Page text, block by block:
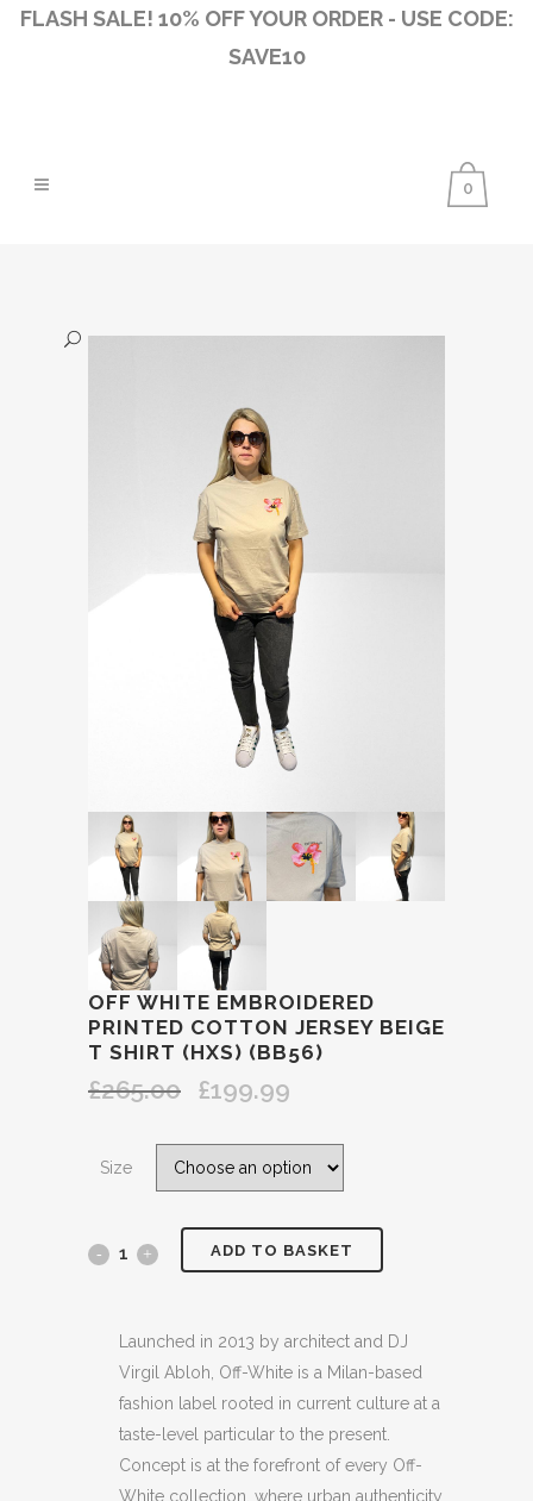
FLASH SALE! 10% OFF YOUR ORDER - USE CODE:
SAVE10
0
OFF WHITE EMBROIDERED
PRINTED COTTON JERSEY BEIGE
T SHIRT (HXS) (BB56)
£265.00
Original
was:
£199.99
is:
Size
OFF
EMBROIDERED
PRINTED
COTTON
JERSEY
ADD TO BASKET
Launched in 2013 by architect and DJ
Virgil Abloh, Off-White is a Milan-based
fashion label rooted in current culture at a
taste-level particular to the present.
Concept is at the forefront of every Off-
White collection, where urban authenticity